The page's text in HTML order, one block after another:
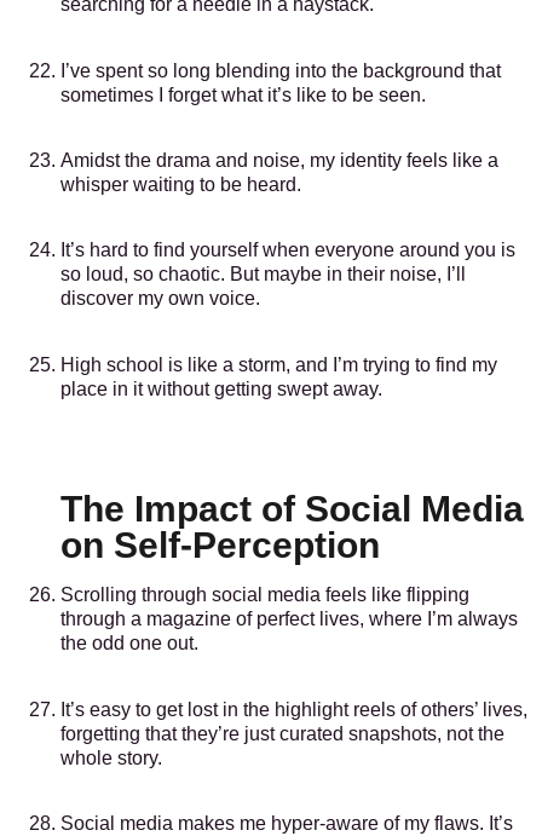
searching for a needle in a haystack.
I’ve spent so long blending into the background that
sometimes I forget what it’s like to be seen.
Amidst the drama and noise, my identity feels like a
whisper waiting to be heard.
It’s hard to find yourself when everyone around you is
so loud, so chaotic. But maybe in their noise, I’ll
discover my own voice.
High school is like a storm, and I’m trying to find my
place in it without getting swept away.
The Impact of Social Media
on Self-Perception
Scrolling through social media feels like flipping
through a magazine of perfect lives, where I’m always
the odd one out.
It’s easy to get lost in the highlight reels of others’ lives,
forgetting that they’re just curated snapshots, not the
whole story.
Social media makes me hyper-aware of my flaws. It’s